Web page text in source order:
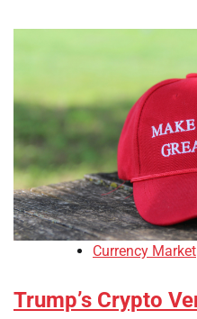
Currency Market
Trump’s Crypto